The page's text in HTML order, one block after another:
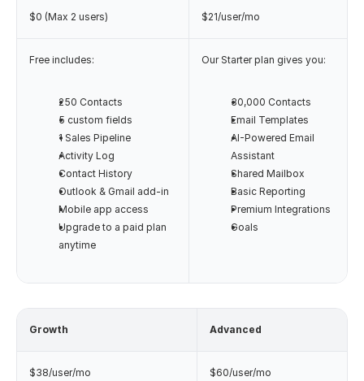
$0 (Max 2 users) $21/user/mo
Free includes:
250 Contacts
5 custom fields
1 Sales Pipeline
Activity Log
Contact History
Outlook & Gmail add-in
Mobile app access
Upgrade to a paid plan
anytime
Our Starter plan gives you:
30,000 Contacts
Email Templates
AI-Powered Email
Assistant
Shared Mailbox
Basic Reporting
Premium Integrations
Goals
Growth Advanced
$38/user/mo $60/user/mo